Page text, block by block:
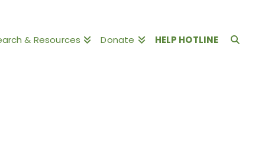
& Resources Donate HELP HOTLINE